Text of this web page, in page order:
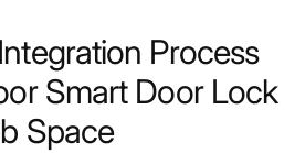
Process
Smart Door Lock
Space